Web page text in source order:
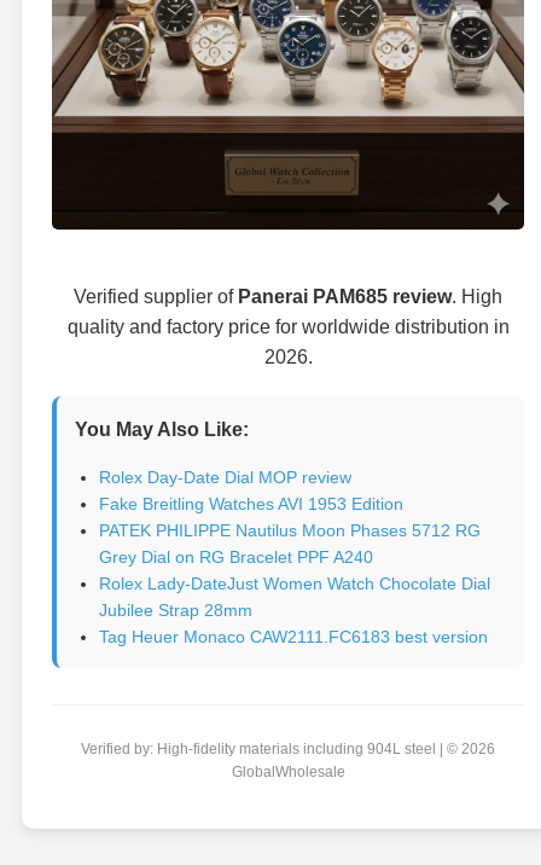
Verified supplier of Panerai PAM685 review. High
quality and factory price for worldwide distribution in
2026.
You May Also Like:
Rolex Day-Date Dial MOP review
Fake Breitling Watches AVI 1953 Edition
PATEK PHILIPPE Nautilus Moon Phases 5712 RG
Grey Dial on RG Bracelet PPF A240
Rolex Lady-DateJust Women Watch Chocolate Dial
Jubilee Strap 28mm
Tag Heuer Monaco CAW2111.FC6183 best version
Verified by: High-fidelity materials including 904L steel | © 2026
GlobalWholesale